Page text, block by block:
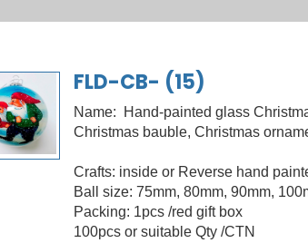
FLD-CB- (15)
Name: Hand-painted glass
Christmas bauble, Christmas
Crafts: inside or Reverse hand
Ball size: 75mm, 80mm, 90mm,
Packing: 1pcs /red gift box
100pcs or suitable Qty /CTN